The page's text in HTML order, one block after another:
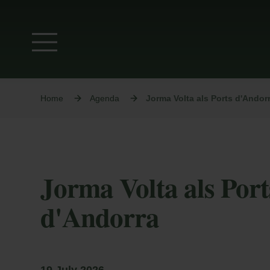
Home Agenda Jorma Volta als Ports
Jorma Volta als
d'Andorra